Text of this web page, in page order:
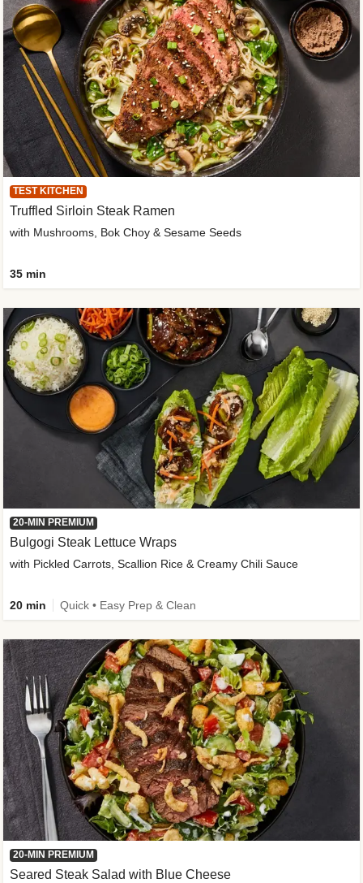
TEST KITCHEN
Truffled Sirloin Steak Ramen
with Mushrooms, Bok Choy & Sesame Seeds
35 min
20-MIN PREMIUM
Bulgogi Steak Lettuce Wraps
with Pickled Carrots, Scallion Rice & Creamy Chili Sauce
20 min Quick • Easy Prep & Clean
20-MIN PREMIUM
Seared Steak Salad with Blue Cheese